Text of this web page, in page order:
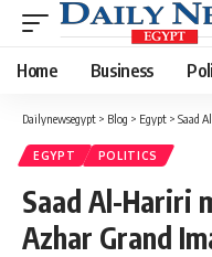
Home Business
Dailynewsegypt > Blog > Egypt > Saad
EGYPT POLITICS
Saad Al-Hariri
Azhar Grand